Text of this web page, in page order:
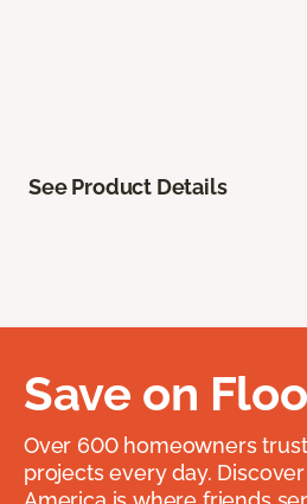
See Product Details
Save on
Over 600 homeowners
projects every day.